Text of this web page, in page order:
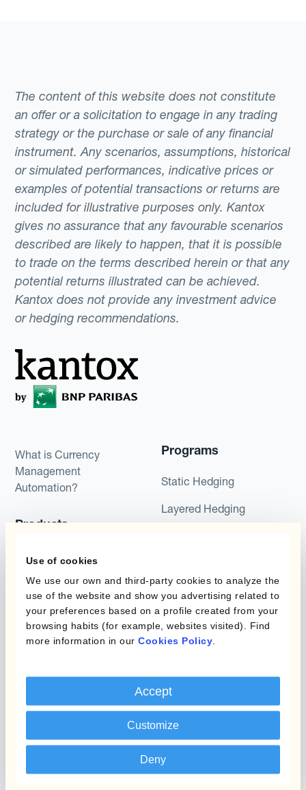
Use of cookies
We use our own and third-party cookies to analyze the
use of the website and show you advertising related to
your preferences based on a profile created from your
browsing habits (for example, websites visited). Find
more information in our Cookies Policy
Accept
Customize
Deny
The content of this website does not constitute
an offer or a solicitation to engage in any trading
strategy or the purchase or sale of any financial
instrument. Any scenarios, assumptions, historical
or simulated performances, indicative prices or
examples of potential transactions or returns are
included for illustrative purposes only. Kantox
gives no assurance that any favourable scenarios
described are likely to happen, that it is possible
to trade on the terms described herein or that any
potential returns illustrated can be achieved.
Kantox does not provide any investment advice
or hedging recommendations.
What is Currency
Management
Automation?
Products
Kantox Dynamic
Hedge Accounting
Module
Kantox In-House FX
Use Cases
Programs
Static Hedging
Layered Hedging
Programs
Roles
Kantox for CFOs
Kantox for Treasurers
Kantox for CEOs
Kantox for Mid-Sized
Businesses